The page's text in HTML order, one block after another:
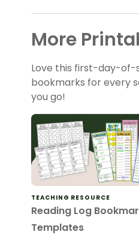
More
Love this first-day-of-
bookmarks for every
you go!
TEACHING RESOURCE
Reading Log
Templates